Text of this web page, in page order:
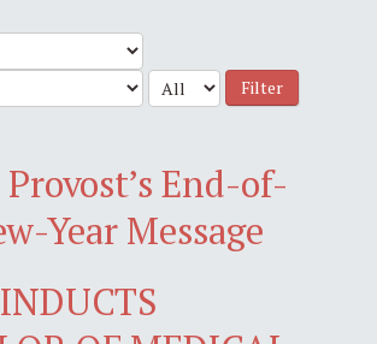
Filter
End-of-
Year Message